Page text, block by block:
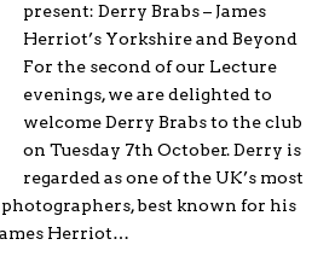
present: Derry Brabs – James
Herriot’s Yorkshire and Beyond
For the second of our Lecture
evenings, we are delighted to
welcome Derry Brabs to the club
on Tuesday 7th October. Derry is
regarded as one of the UK’s most
best known for his
Herriot…